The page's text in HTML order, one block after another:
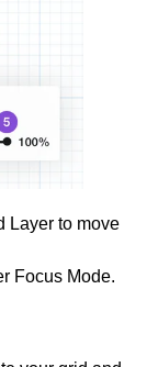
Layer to move
Focus Mode.